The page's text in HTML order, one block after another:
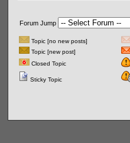
Forum Jump
Topic [no new posts]
Topic [new post]
Closed Topic
Sticky Topic